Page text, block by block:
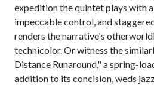
expedition the quintet plays with
impeccable control, and
renders the narrative's
technicolor. Or witness the
Distance Runaround," a spring-
addition to its concision, weds